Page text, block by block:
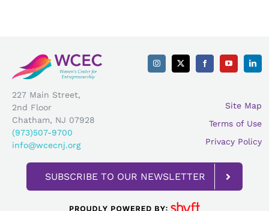
227 Main Street,
2nd Floor
Chatham, NJ 07928
(973)507-9700
info@wcecnj.org
Site Map
Terms of Use
Privacy Policy
SUBSCRIBE TO OUR NEWSLETTER